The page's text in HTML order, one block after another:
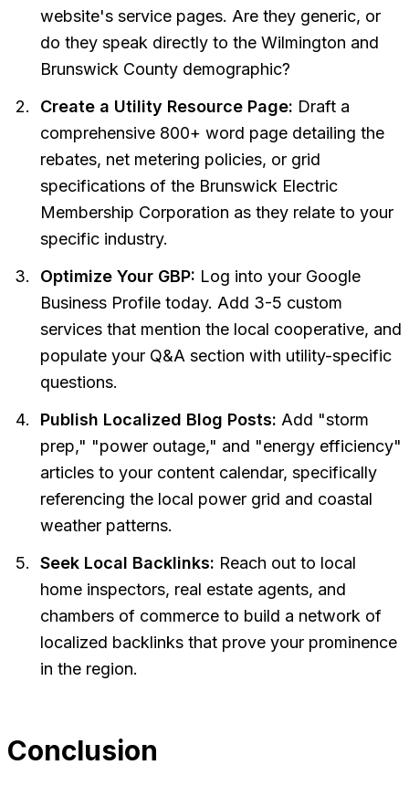
website's service pages. Are they generic, or
do they speak directly to the Wilmington and
Brunswick County demographic?
Create a Utility Resource Page: Draft a
comprehensive 800+ word page detailing the
rebates, net metering policies, or grid
specifications of the Brunswick Electric
Membership Corporation as they relate to your
specific industry.
Optimize Your GBP: Log into your Google
Business Profile today. Add 3-5 custom
services that mention the local cooperative, and
populate your Q&A section with utility-specific
questions.
Publish Localized Blog Posts: Add "storm
prep," "power outage," and "energy efficiency"
articles to your content calendar, specifically
referencing the local power grid and coastal
weather patterns.
Seek Local Backlinks: Reach out to local
home inspectors, real estate agents, and
chambers of commerce to build a network of
localized backlinks that prove your prominence
in the region.
Conclusion